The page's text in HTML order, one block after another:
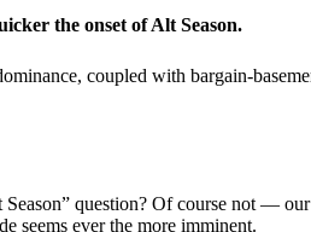
the onset of Alt Season.
coupled with bargain-
Season” question? Of course not —
seems ever the more imminent.